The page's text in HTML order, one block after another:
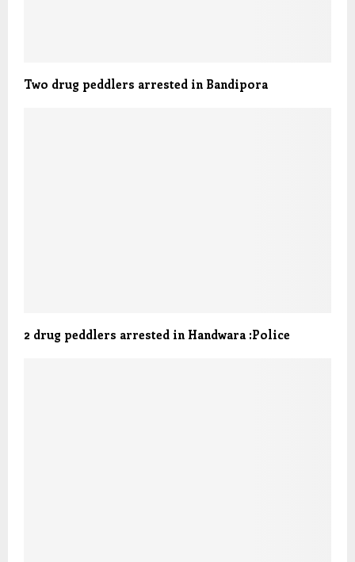
Two drug peddlers arrested in Bandipora
2 drug peddlers arrested in Handwara :Police